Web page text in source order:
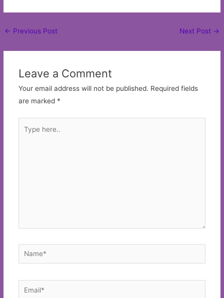
Post
← Previous Post Next Post →
Leave a Comment
Your email address will not be published. Required fields
are marked *
here..
Name*
Email*